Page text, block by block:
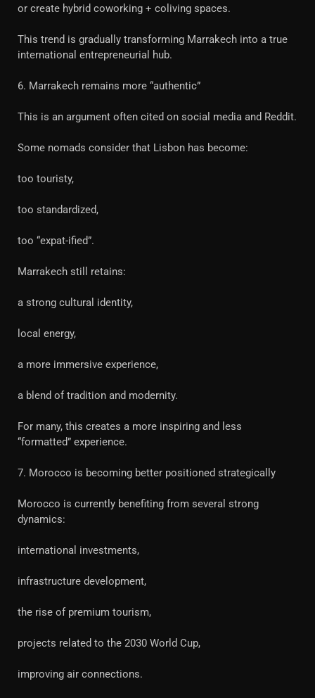
or create hybrid coworking + coliving spaces.
This trend is gradually transforming Marrakech into a true
international entrepreneurial hub.
6. Marrakech remains more “authentic”
This is an argument often cited on social media and Reddit.
Some nomads consider that Lisbon has become:
too touristy,
too standardized,
too “expat-ified”.
Marrakech still retains:
a strong cultural identity,
local energy,
a more immersive experience,
a blend of tradition and modernity.
For many, this creates a more inspiring and less
“formatted” experience.
7. Morocco is becoming better positioned strategically
Morocco is currently benefiting from several strong
dynamics:
international investments,
infrastructure development,
the rise of premium tourism,
projects related to the 2030 World Cup,
improving air connections.